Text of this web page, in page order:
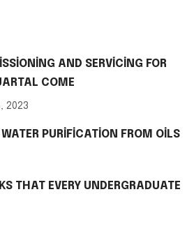
AND SERVICING FOR
COME
2023
PURIFICATION FROM OILS
THAT EVERY UNDERGRADUATE